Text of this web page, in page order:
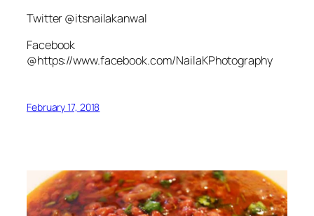
Twitter @itsnailakanwal
Facebook
@https://www.facebook.com/NailaKPhotography
February 17, 2018